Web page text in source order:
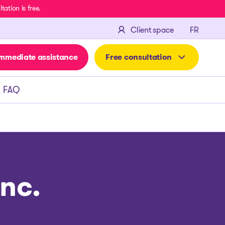
is free.
Client space FR
assistance Free consultation
FAQ